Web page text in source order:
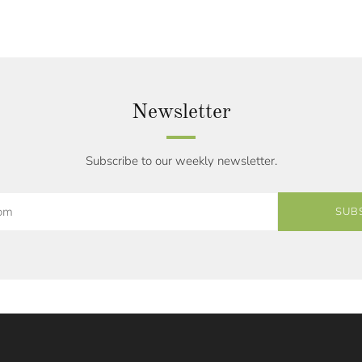
Newsletter
Subscribe to our weekly newsletter.